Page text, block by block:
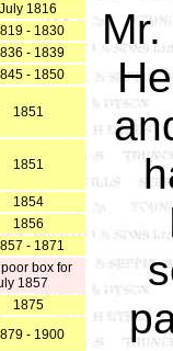
July 1816
- 1830
- 1839
- 1850
1851
1851
1854
1856
- 1871
box for
1857
1875
- 1900